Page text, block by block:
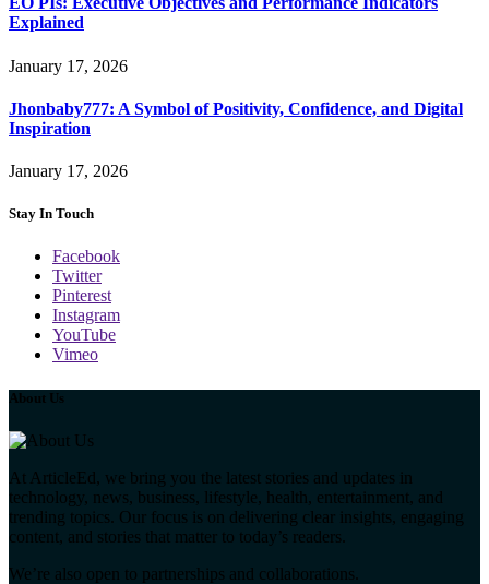
Explained
January 17, 2026
Jhonbaby777: A Symbol of Positivity, Confidence, and Digital
Inspiration
January 17, 2026
Stay In Touch
Facebook
Twitter
Pinterest
Instagram
YouTube
Vimeo
About Us
At ArticleEd, we bring you the latest stories and updates in
technology, news, business, lifestyle, health, entertainment, and
trending topics. Our focus is on delivering clear insights, engaging
content, and stories that matter to today’s readers.
We’re also open to partnerships and collaborations.